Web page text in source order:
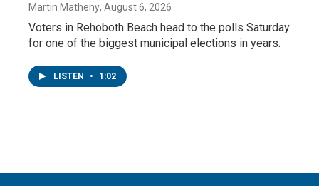
Martin Matheny, August 6, 2026
Voters in Rehoboth Beach head to the polls Saturday
for one of the biggest municipal elections in years.
LISTEN • 1:02